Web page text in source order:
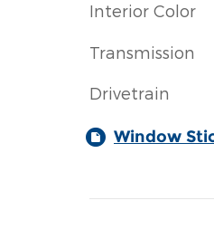
Interior Color
Transmission
Drivetrain
Window